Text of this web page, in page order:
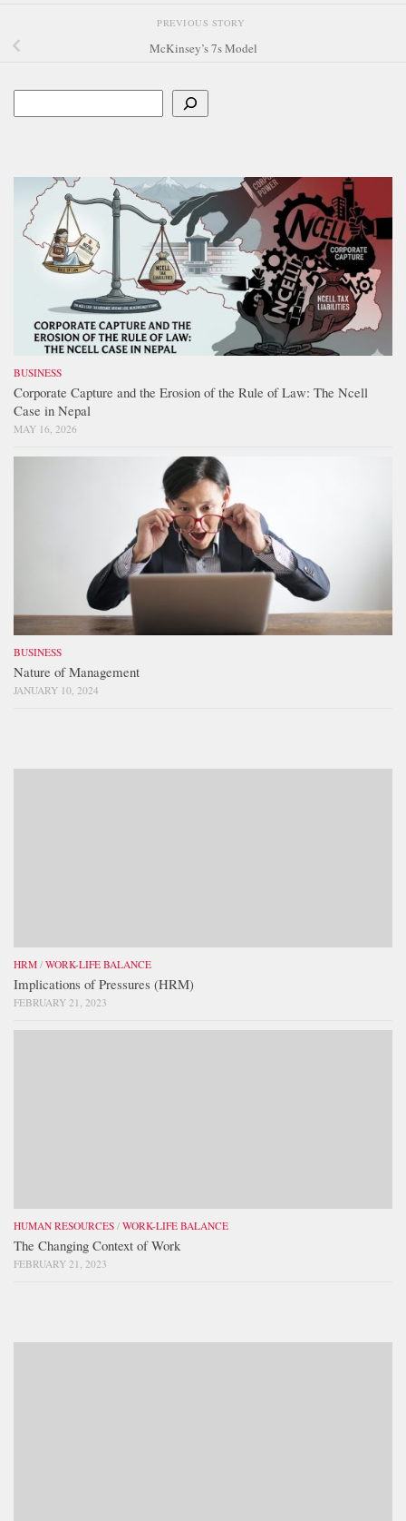
PREVIOUS STORY
McKinsey’s 7s Model
BUSINESS
Corporate Capture and the Erosion of the Rule of Law: The Ncell
Case in Nepal
MAY 16, 2026
BUSINESS
Nature of Management
JANUARY 10, 2024
HRM / WORK-LIFE BALANCE
Implications of Pressures (HRM)
FEBRUARY 21, 2023
HUMAN RESOURCES / WORK-LIFE BALANCE
The Changing Context of Work
FEBRUARY 21, 2023